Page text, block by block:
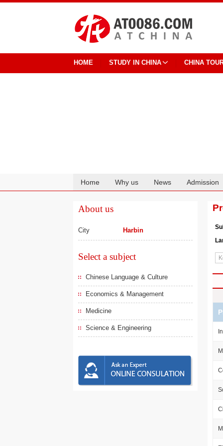
HOME STUDY IN CHINA CHINA
Home Why us News Admission
About us
City Harbin
Select a subject
Chinese Language & Culture
Economics & Management
Medicine
Science & Engineering